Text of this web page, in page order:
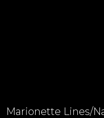
Marionette Lines/